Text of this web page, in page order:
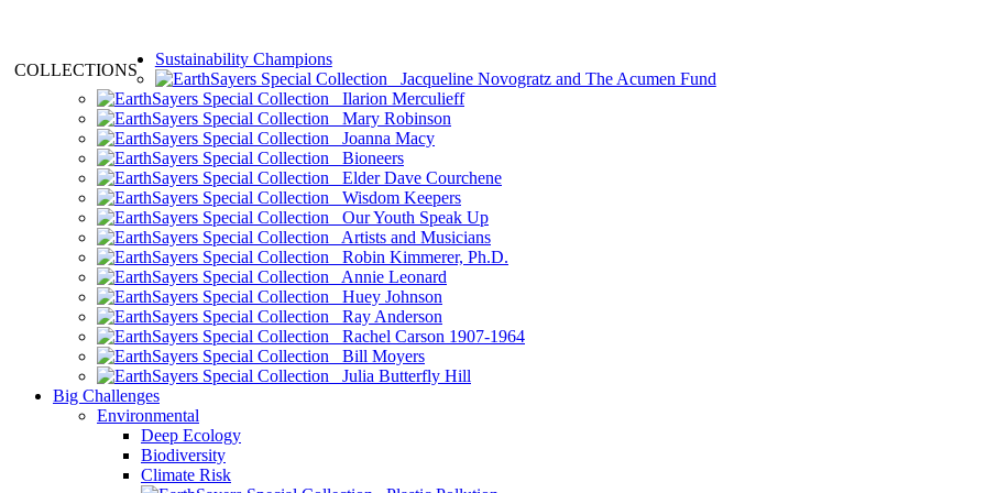
COLLECTIONS
Sustainability Champions
Jacqueline Novogratz and The Acumen Fund
Ilarion Merculieff
Mary Robinson
Joanna Macy
Bioneers
Elder Dave Courchene
Wisdom Keepers
Our Youth Speak Up
Artists and Musicians
Robin Kimmerer, Ph.D.
Annie Leonard
Huey Johnson
Ray Anderson
Rachel Carson 1907-1964
Bill Moyers
Julia Butterfly Hill
Big Challenges
Environmental
Deep Ecology
Biodiversity
Climate Risk